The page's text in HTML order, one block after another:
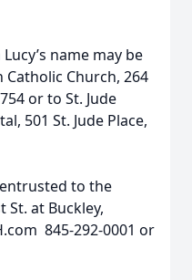
name may be
Catholic Church, 264
or to St. Jude
501 St. Jude Place,
to the
St. at Buckley,
845-292-0001 or